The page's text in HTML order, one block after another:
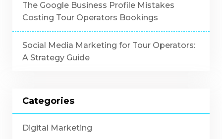
The Google Business Profile Mistakes
Costing Tour Operators Bookings
Social Media Marketing for Tour Operators:
A Strategy Guide
Categories
Digital Marketing